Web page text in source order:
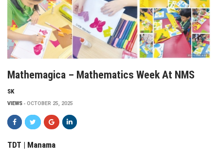
Mathemagica – Mathematics Week At NMS
SK
VIEWS OCTOBER 25, 2025
TDT | Manama